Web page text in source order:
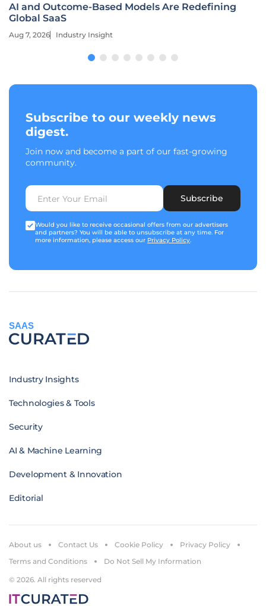
AI and Outcome-Based Models Are Redefining
Global SaaS
Aug 7, 2026 Industry Insight
Subscribe to our weekly news
digest.
Join now and become a part of our fast-growing
community.
Subscribe
Would you like to receive occasional offers from our advertisers
and partners? You will be able to unsubscribe at any time. For
more information, please access our Privacy Policy.
SAAS
Industry Insights
Technologies & Tools
Security
AI & Machine Learning
Development & Innovation
Editorial
© 2026. All rights reserved
About us Contact Us Cookie Policy
Privacy Policy
Terms and Conditions
Do Not Sell My Information